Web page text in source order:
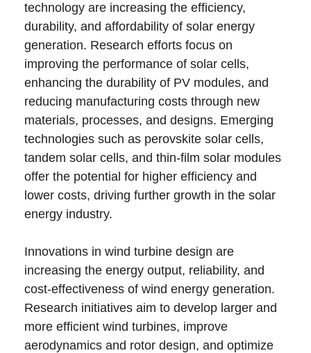
technology are increasing the efficiency,
durability, and affordability of solar energy
generation. Research efforts focus on
improving the performance of solar cells,
enhancing the durability of PV modules, and
reducing manufacturing costs through new
materials, processes, and designs. Emerging
technologies such as perovskite solar cells,
tandem solar cells, and thin-film solar modules
offer the potential for higher efficiency and
lower costs, driving further growth in the solar
energy industry.
Innovations in wind turbine design are
increasing the energy output, reliability, and
cost-effectiveness of wind energy generation.
Research initiatives aim to develop larger and
more efficient wind turbines, improve
aerodynamics and rotor design, and optimize